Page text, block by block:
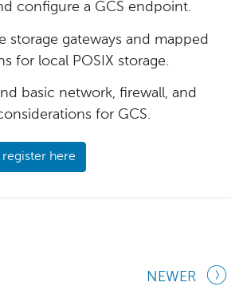
configure a GCS endpoint.
storage gateways and mapped
for local POSIX storage.
basic network, firewall, and
for GCS.
here
NEWER